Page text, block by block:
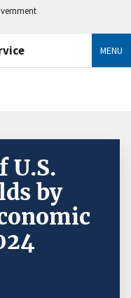
MENU
U.S.
by